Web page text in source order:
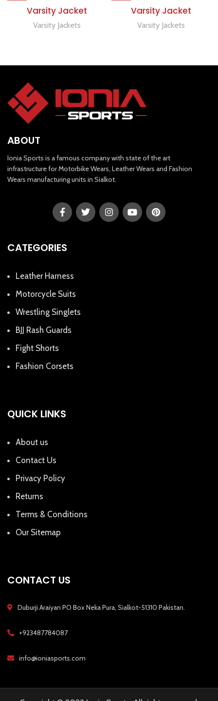
Varsity Jacket
Varsity Jackets
Varsity Jacket
Varsity Jackets
ABOUT
Ionia Sports is a famous company with state of the art
infrastructure for Motorbike Wears, Leather Wears and Fashion
Wears manufacturing units in Sialkot.
CATEGORIES
Leather Harness
Motorcycle Suits
Wrestling Singlets
BJJ Rash Guards
Fight Shorts
Fashion Corsets
QUICK LINKS
About us
Contact Us
Privacy Policy
Returns
Terms & Conditions
Our Sitemap
CONTACT US
Duburji Araiyan PO Box Neka Pura, Sialkot-51310 Pakistan.
+923487784087
info@ioniasports.com